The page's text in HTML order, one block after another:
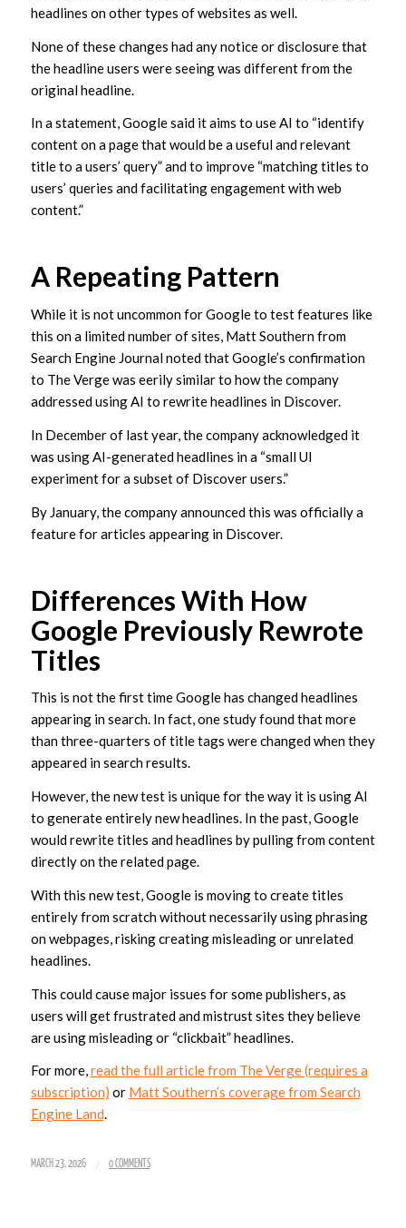
headlines on other types of websites as well.
None of these changes had any notice or disclosure that
the headline users were seeing was different from the
original headline.
In a statement, Google said it aims to use AI to “identify
content on a page that would be a useful and relevant
title to a users’ query” and to improve “matching titles to
users’ queries and facilitating engagement with web
content.”
A Repeating Pattern
While it is not uncommon for Google to test features like
this on a limited number of sites, Matt Southern from
Search Engine Journal noted that Google’s confirmation
to The Verge was eerily similar to how the company
addressed using AI to rewrite headlines in Discover.
In December of last year, the company acknowledged it
was using AI-generated headlines in a “small UI
experiment for a subset of Discover users.”
By January, the company announced this was officially a
feature for articles appearing in Discover.
Differences With How
Google Previously Rewrote
Titles
This is not the first time Google has changed headlines
appearing in search. In fact, one study found that more
than three-quarters of title tags were changed when they
appeared in search results.
However, the new test is unique for the way it is using AI
to generate entirely new headlines. In the past, Google
would rewrite titles and headlines by pulling from content
directly on the related page.
With this new test, Google is moving to create titles
entirely from scratch without necessarily using phrasing
on webpages, risking creating misleading or unrelated
headlines.
This could cause major issues for some publishers, as
users will get frustrated and mistrust sites they believe
are using misleading or “clickbait” headlines.
For more,read the full article from The Verge (requires a
subscription) or Matt Southern’s coverage from Search
Engine Land.
MARCH 23, 2026 / 0 COMMENTS